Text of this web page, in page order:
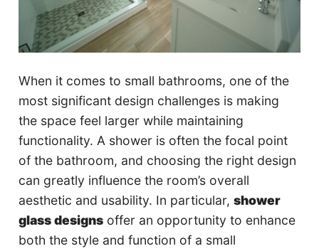
When it comes to small bathrooms, one of the
most significant design challenges is making
the space feel larger while maintaining
functionality. A shower is often the focal point
of the bathroom, and choosing the right design
can greatly influence the room’s overall
aesthetic and usability. In particular,shower
glass designs offer an opportunity to enhance
both the style and function of a small